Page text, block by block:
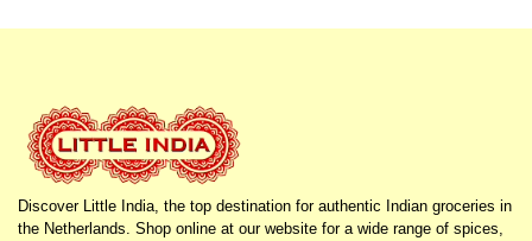
Discover Little India, the top destination for authentic Indian groceries in
the Netherlands. Shop online at our website for a wide range of spices,